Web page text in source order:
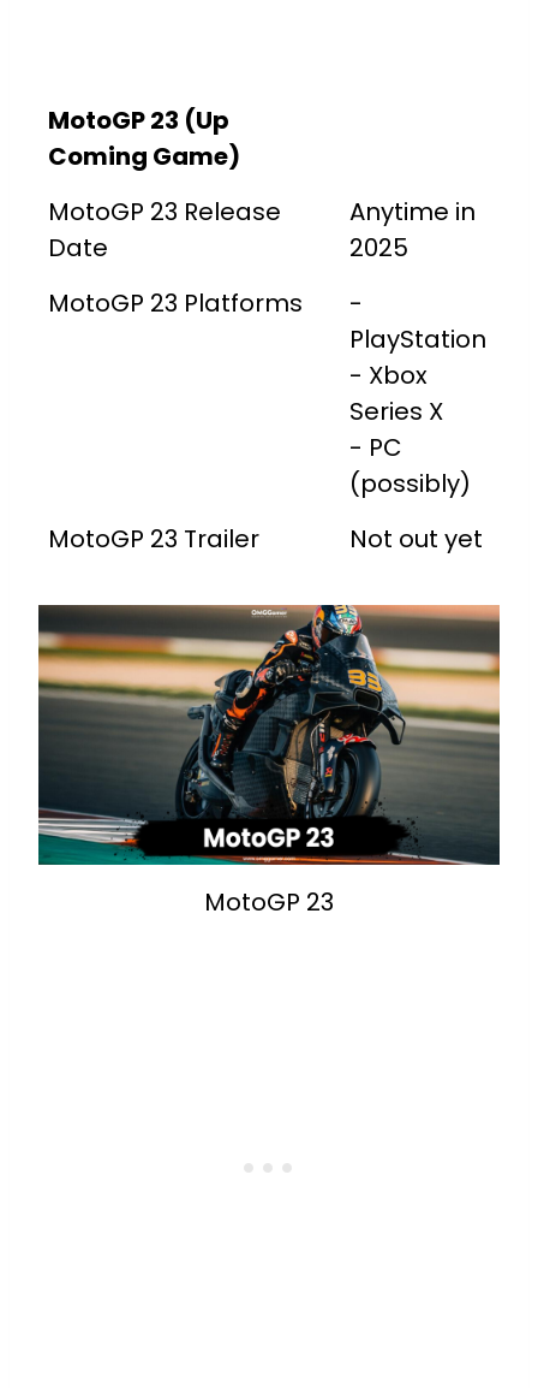
MotoGP 23 (Up
Coming Game)
MotoGP 23 Release
Date
Anytime in
2025
MotoGP 23 Platforms
-
PlayStation
- Xbox
Series X
- PC
(possibly)
MotoGP 23 Trailer
Not out yet
MotoGP 23